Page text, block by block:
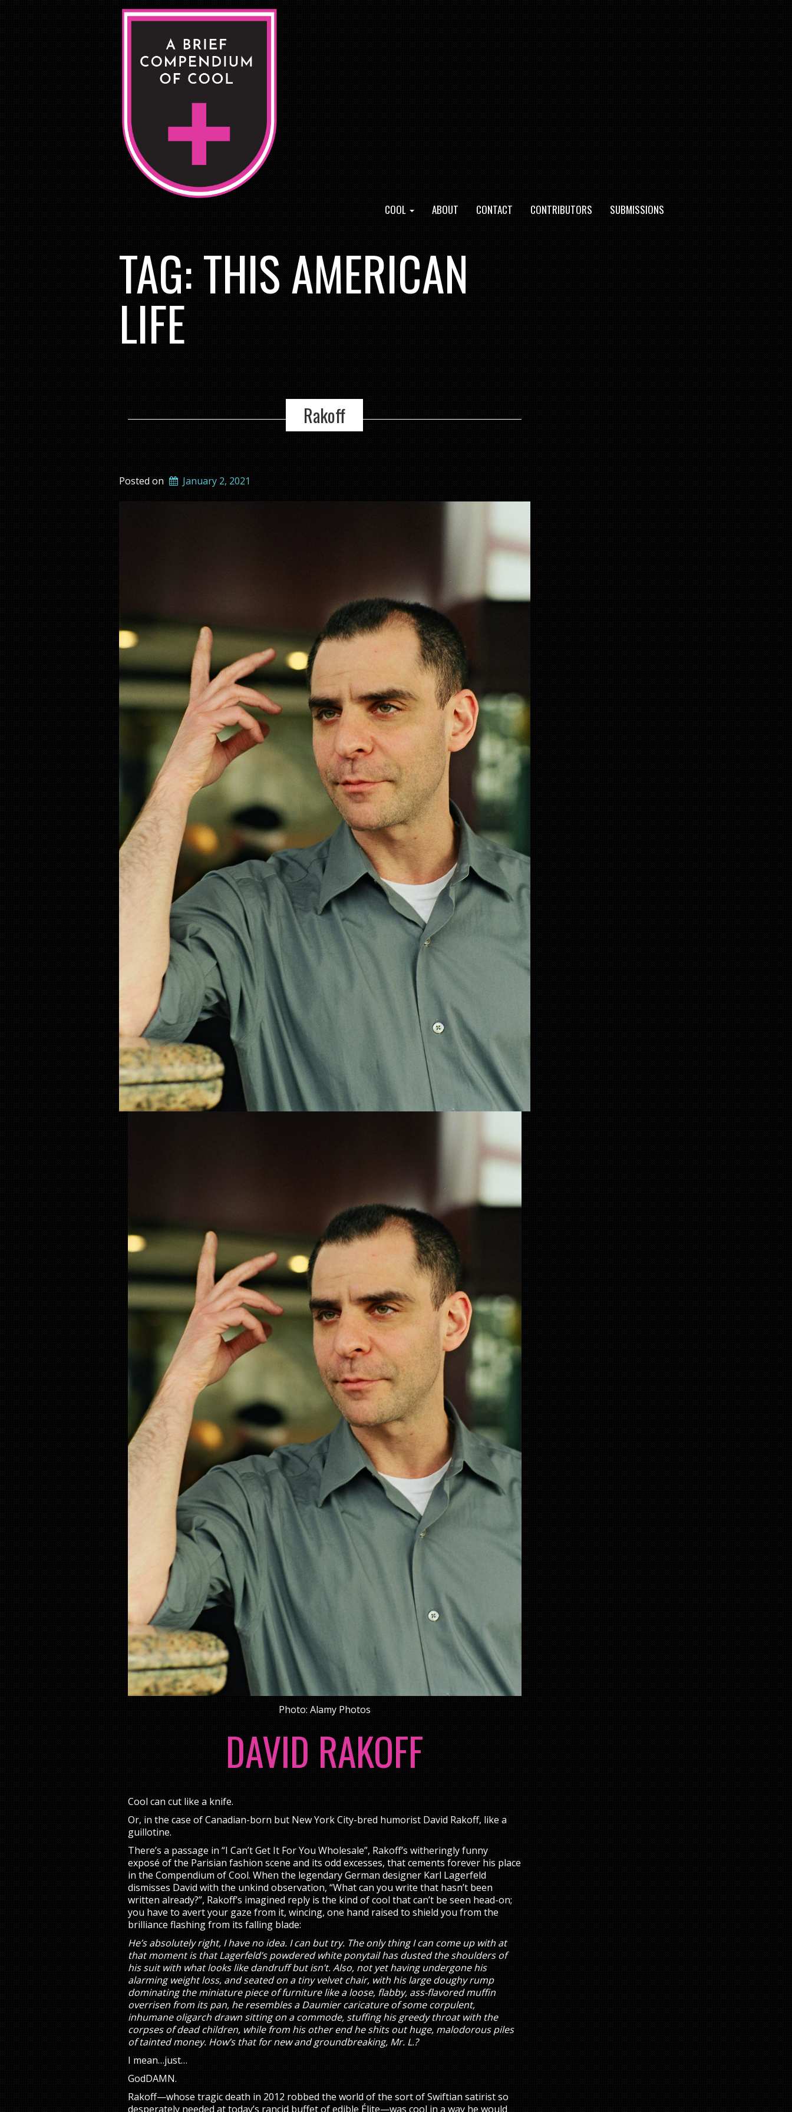
COOL ABOUT CONTACT CONTRIBUTORS SUBMISSIONS
TAG:THIS AMERICAN
LIFE
Rakoff
Posted on January 2, 2021
Photo: Alamy Photos
DAVID RAKOFF
Cool can cut like a knife.
Or, in the case of Canadian-born but New York City-bred humorist David Rakoff, like a
guillotine.
There’s a passage in “I Can’t Get It For You Wholesale”, Rakoff’s witheringly funny
exposé of the Parisian fashion scene and its odd excesses, that cements forever his place
in the Compendium of Cool. When the legendary German designer Karl Lagerfeld
dismisses David with the unkind observation, “What can you write that hasn’t been
written already?”, Rakoff’s imagined reply is the kind of cool that can’t be seen head-on;
you have to avert your gaze from it, wincing, one hand raised to shield you from the
brilliance flashing from its falling blade:
He’s absolutely right, I have no idea. I can but try. The only thing I can come up with at
that moment is that Lagerfeld’s powdered white ponytail has dusted the shoulders of
his suit with what looks like dandruff but isn’t. Also, not yet having undergone his
alarming weight loss, and seated on a tiny velvet chair, with his large doughy rump
dominating the miniature piece of furniture like a loose, flabby, ass-flavored muffin
overrisen from its pan, he resembles a Daumier caricature of some corpulent,
inhumane oligarch drawn sitting on a commode, stuffing his greedy throat with the
corpses of dead children, while from his other end he shits out huge, malodorous piles
of tainted money. How’s that for new and groundbreaking, Mr. L.?
I mean…just…
GodDAMN.
Rakoff—whose tragic death in 2012 robbed the world of the sort of Swiftian satirist so
desperately needed at today’s rancid buffet of edible Élite—was cool in a way he would